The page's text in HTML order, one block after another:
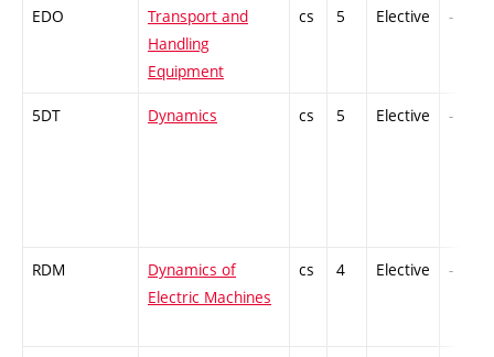
EDO
Transport and
Handling
Equipment
cs 5 Elective -
5DT Dynamics cs 5 Elective -
RDM
Dynamics of
Electric Machines
cs 4 Elective -